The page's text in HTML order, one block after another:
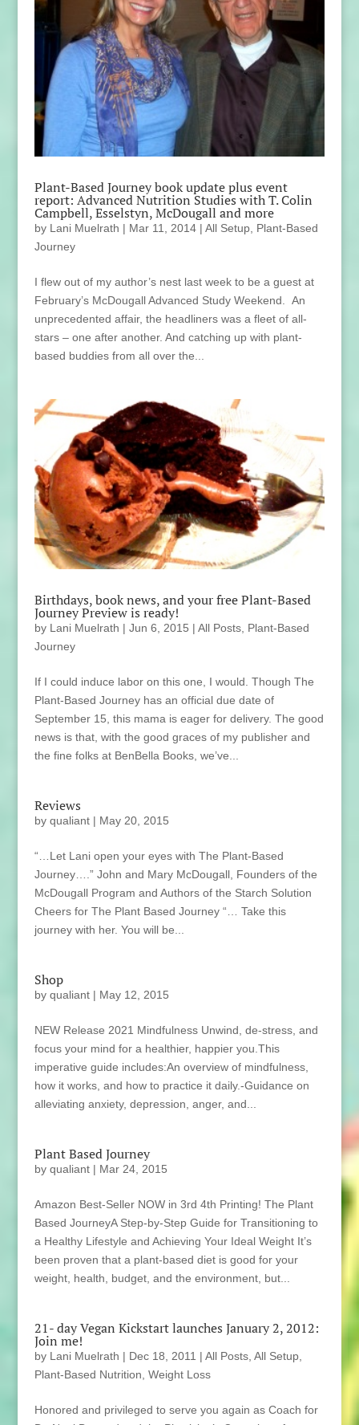
Plant-Based Journey book update plus event
report: Advanced Nutrition Studies with T. Colin
Campbell, Esselstyn, McDougall and more
by Lani Muelrath | Mar 11, 2014| All Setup, Plant-Based
Journey
I flew out of my author’s nest last week to be a guest at
February’s McDougall Advanced Study Weekend. An
unprecedented affair, the headliners was a fleet of all-
stars – one after another. And catching up with plant-
based buddies from all over the...
Birthdays, book news, and your free Plant-Based
Journey Preview is ready!
by Lani Muelrath | Jun 6, 2015 | All Posts, Plant-Based
Journey
If I could induce labor on this one, I would. Though The
Plant-Based Journey has an official due date of
September 15, this mama is eager for delivery. The good
news is that, with the good graces of my publisher and
the fine folks at BenBella Books, we’ve...
Reviews
by qualiant| May 20, 2015
“…Let Lani open your eyes with The Plant-Based
Journey….” John and Mary McDougall, Founders of the
McDougall Program and Authors of the Starch Solution
Cheers for The Plant Based Journey “… Take this
journey with her. You will be...
Shop
by qualiant| May 12, 2015
NEW Release 2021 Mindfulness Unwind, de-stress, and
focus your mind for a healthier, happier you.This
imperative guide includes:An overview of mindfulness,
how it works, and how to practice it daily.-Guidance on
alleviating anxiety, depression, anger, and...
Plant Based Journey
by qualiant| Mar 24, 2015
Amazon Best-Seller NOW in 3rd 4th Printing! The Plant
Based JourneyA Step-by-Step Guide for Transitioning to
a Healthy Lifestyle and Achieving Your Ideal Weight It’s
been proven that a plant-based diet is good for your
weight, health, budget, and the environment, but...
21- day Vegan Kickstart launches January 2, 2012:
Join me!
by Lani Muelrath | Dec 18, 2011 | All Posts, All Setup,
Plant-Based Nutrition Weight Loss
Honored and privileged to serve you again as Coach for